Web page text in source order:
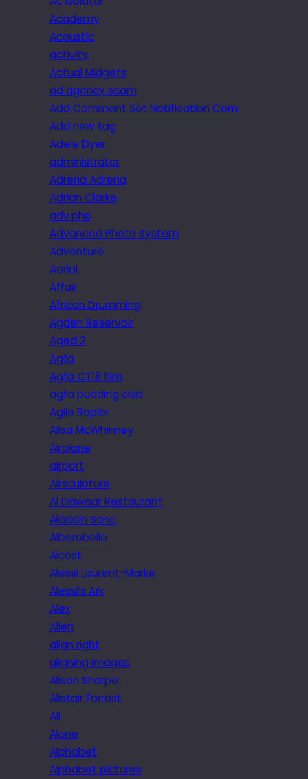
Academy
Acoustic
activity
Actual Midgets
ad agency scam
Add Comment Set Notification Com
Add new tag
Adele Dyer
administrator
Adrena Adrena
Adrian Clarke
adv.php
Advanced Photo System
Adventure
Aerial
Affair
African Drumming
Agden Reservoir
Aged 2
Agfa
Agfa CT18 film
agfa pudding club
Agile Rapier
Ailsa McWhinney
Airplane
airport
Airsculpture
Al Dawaar Restaurant
Aladdin Sane
Alberobello
Alcest
Alessi Laurent-Marke
Alessi’s Ark
Alex
Alien
align right
aligning images
Alison Sharpe
Alistair Forrest
All
Alone
Alphabet
Alphabet pictures